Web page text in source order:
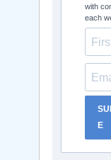
with
each
E